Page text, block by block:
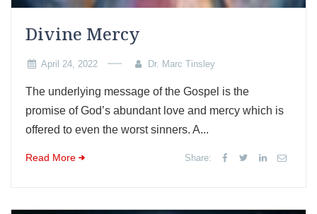
Divine Mercy
April 24, 2022 Dr. Marc Tinsley
The underlying message of the Gospel is the
promise of God’s abundant love and mercy which is
offered to even the worst sinners. A...
Read More Share: